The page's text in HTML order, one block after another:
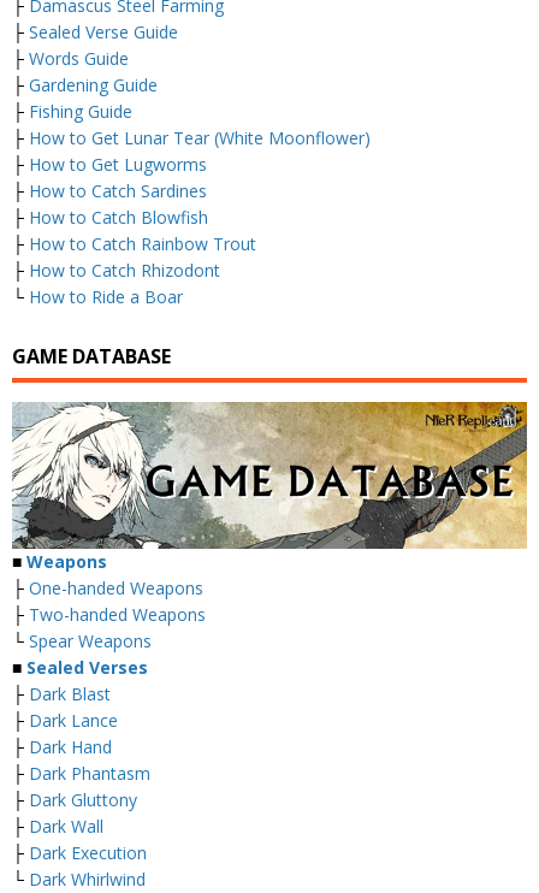
├ Damascus Steel Farming
├ Sealed Verse Guide
├ Words Guide
├ Gardening Guide
├ Fishing Guide
├ How to Get Lunar Tear (White Moonflower)
├ How to Get Lugworms
├ How to Catch Sardines
├ How to Catch Blowfish
├ How to Catch Rainbow Trout
├ How to Catch Rhizodont
└ How to Ride a Boar
GAME DATABASE
■ Weapons
├ One-handed Weapons
├ Two-handed Weapons
└ Spear Weapons
■ Sealed Verses
├ Dark Blast
├ Dark Lance
├ Dark Hand
├ Dark Phantasm
├ Dark Gluttony
├ Dark Wall
├ Dark Execution
└ Dark Whirlwind